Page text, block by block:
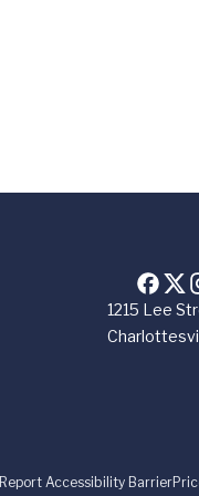
1215 Lee
Report Accessibility Barrier